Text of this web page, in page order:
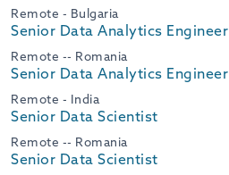
Remote - Bulgaria
Senior Data Analytics Engineer
Remote -- Romania
Senior Data Analytics Engineer
Remote - India
Senior Data Scientist
Remote -- Romania
Senior Data Scientist